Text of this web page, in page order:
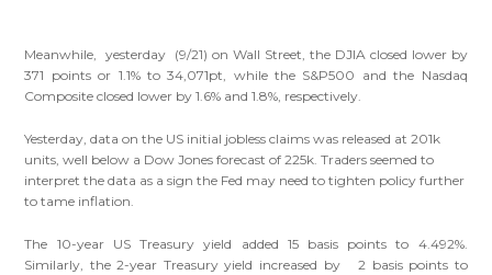
Meanwhile, yesterday (9/21) on Wall Street, the DJIA closed lower by
371 points or 1.1% to 34,071pt, while the S&P500 and the Nasdaq
Composite closed lower by 1.6% and 1.8%, respectively.
Yesterday, data on the US initial jobless claims was released at 201k
units, well below a Dow Jones forecast of 225k. Traders seemed to
interpret the data as a sign the Fed may need to tighten policy further
to tame inflation.
The 10-year US Treasury yield added 15 basis points to 4.492%.
Similarly, the 2-year Treasury yield increased by 2 basis points to